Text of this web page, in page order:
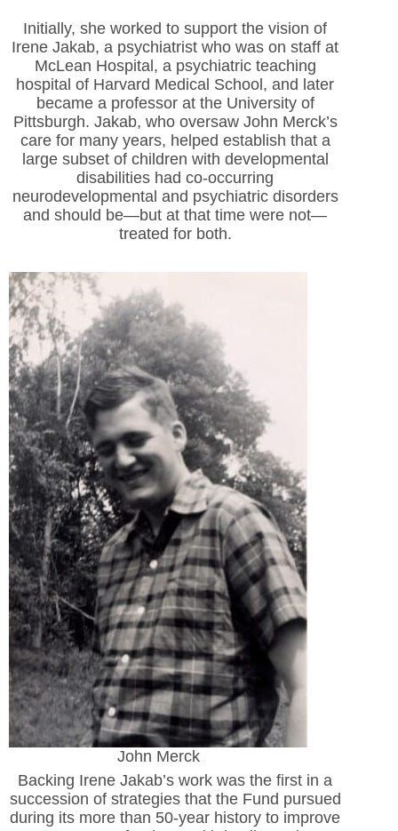
Initially, she worked to support the vision of
Irene Jakab, a psychiatrist who was on staff at
McLean Hospital, a psychiatric teaching
hospital of Harvard Medical School, and later
became a professor at the University of
Pittsburgh. Jakab, who oversaw John Merck’s
care for many years, helped establish that a
large subset of children with developmental
disabilities had co-occurring
neurodevelopmental and psychiatric disorders
and should be—but at that time were not—
treated for both.
John Merck
Backing Irene Jakab’s work was the first in a
succession of strategies that the Fund pursued
during its more than 50-year history to improve